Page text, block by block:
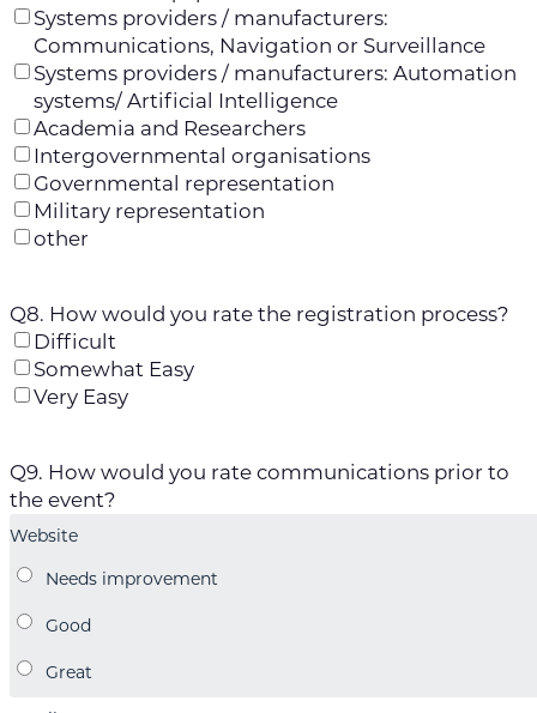
Systems providers / manufacturers:
Communications, Navigation or Surveillance
Systems providers / manufacturers: Automation
systems/ Artificial Intelligence
Academia and Researchers
Intergovernmental organisations
Governmental representation
Military representation
other
Q8. How would you rate the registration process?
Difficult
Somewhat Easy
Very Easy
Q9. How would you rate communications prior to
the event?
Website